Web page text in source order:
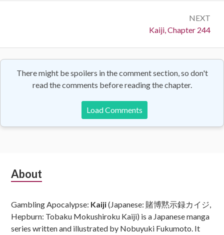
NEXT
Next:
Kaiji, Chapter 244
There might be spoilers in the comment section, so don't
read the comments before reading the chapter.
Load Comments
Subsidiary
About
Gambling Apocalypse: Kaiji(Japanese: 賭博黙示録カイジ,
Hepburn: Tobaku Mokushiroku Kaiji) is a Japanese manga
series written and illustrated by Nobuyuki Fukumoto. It